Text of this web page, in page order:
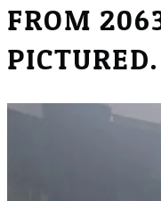
FROM
PICTURED.